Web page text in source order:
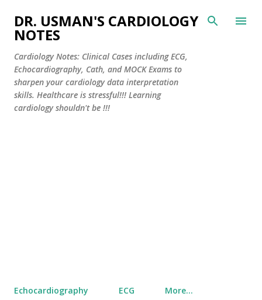
Skip to main content
DR. USMAN'S CARDIOLOGY
NOTES
Cardiology Notes: Clinical Cases including ECG,
Echocardiography, Cath, and MOCK Exams to
sharpen your cardiology data interpretation
skills. Healthcare is stressful!!! Learning
cardiology shouldn't be !!!
Echocardiography ECG More…